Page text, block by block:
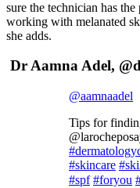
sure the technician has
working with melanated
she adds.
Dr Aamna Adel,
@aamnaadel
Tips for
#skincare
#spf #foryou